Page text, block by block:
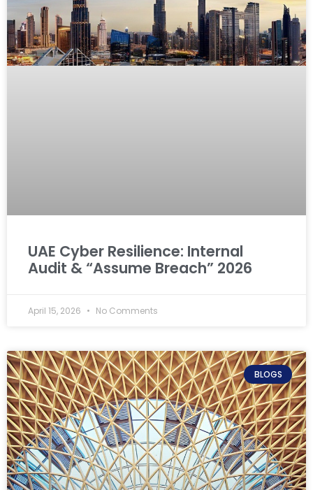
UAE Cyber Resilience: Internal
Audit & “Assume Breach” 2026
April 15, 2026 No Comments
BLOGS